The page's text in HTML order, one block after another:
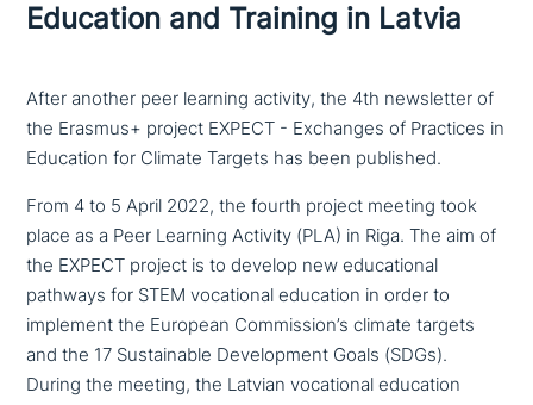
Education and Training in Latvia
After another peer learning activity, the 4th newsletter of
the Erasmus+ project EXPECT - Exchanges of Practices in
Education for Climate Targets has been published.
From 4 to 5 April 2022, the fourth project meeting took
place as a Peer Learning Activity (PLA) in Riga. The aim of
the EXPECT project is to develop new edu­ca­tio­nal
pathways for STEM voca­tio­nal education in order to
implement the European Commission’s climate targets
and the 17 Sustainable Development Goals (SDGs).
During the meeting, the Latvian voca­tio­nal education